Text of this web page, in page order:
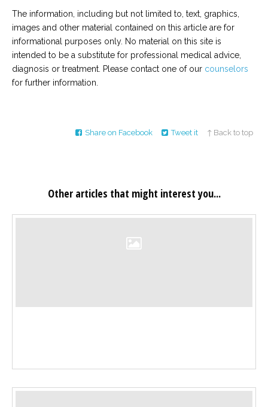
The information, including but not limited to, text, graphics,
images and other material contained on this article are for
informational purposes only. No material on this site is
intended to be a substitute for professional medical advice,
diagnosis or treatment. Please contact one of our counselors
for further information.
Share on Facebook Tweet it ↑ Back to top
Other articles that might interest you...